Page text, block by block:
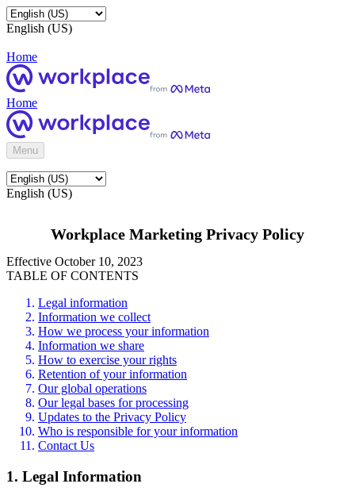
English (US)
Home
Home
Menu
English (US)
Workplace Marketing Privacy Policy
Effective October 10, 2023
TABLE OF CONTENTS
Legal information
Information we collect
How we process your information
Information we share
How to exercise your rights
Retention of your information
Our global operations
Our legal bases for processing
Updates to the Privacy Policy
Who is responsible for your information
Contact Us
1. Legal Information